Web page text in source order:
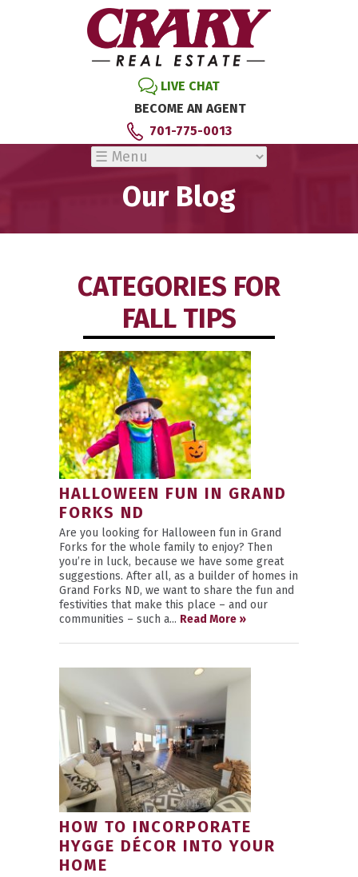
LIVE CHAT
BECOME AN AGENT
701-775-0013
Our Blog
CATEGORIES FOR
FALL TIPS
HALLOWEEN FUN IN GRAND
FORKS ND
Are you looking for Halloween fun in Grand
Forks for the whole family to enjoy? Then
you’re in luck, because we have some great
suggestions. After all, as a builder of homes in
Grand Forks ND, we want to share the fun and
festivities that make this place – and our
communities – such a... Read More »
HOW TO INCORPORATE
HYGGE DÉCOR INTO YOUR
HOME